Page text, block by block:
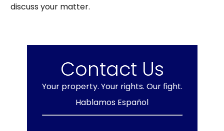
discuss your matter.
Contact Us
Your property. Your rights. Our fight.
Hablamos Español